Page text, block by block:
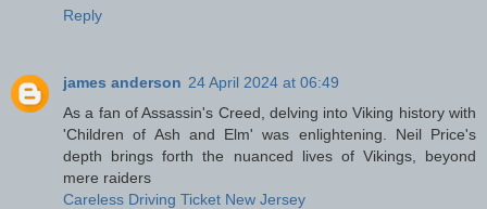
Reply
james anderson 24 April 2024 at 06:49
As a fan of Assassin's Creed, delving into Viking history with
'Children of Ash and Elm' was enlightening. Neil Price's
depth brings forth the nuanced lives of Vikings, beyond
mere raiders
Careless Driving Ticket New Jersey